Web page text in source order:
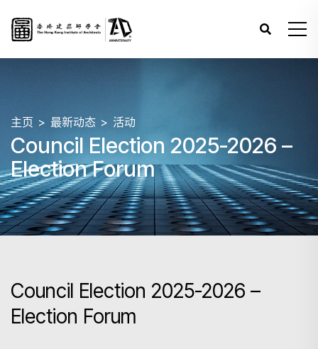
主页 最新动态 活动
Council Election 2025-2026 –
Election Forum
Council Election 2025-2026 –
Election Forum